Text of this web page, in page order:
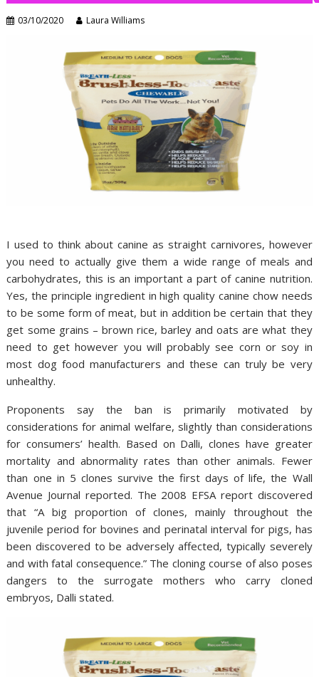
03/10/2020 Laura Williams
I used to think about canine as straight carnivores, however
you need to actually give them a wide range of meals and
carbohydrates, this is an important a part of canine nutrition.
Yes, the principle ingredient in high quality canine chow needs
to be some form of meat, but in addition be certain that they
get some grains – brown rice, barley and oats are what they
need to get however you will probably see corn or soy in
most dog food manufacturers and these can truly be very
unhealthy.
Proponents say the ban is primarily motivated by
considerations for animal welfare, slightly than considerations
for consumers’ health. Based on Dalli, clones have greater
mortality and abnormality rates than other animals. Fewer
than one in 5 clones survive the first days of life, the Wall
Avenue Journal reported. The 2008 EFSA report discovered
that “A big proportion of clones, mainly throughout the
juvenile period for bovines and perinatal interval for pigs, has
been discovered to be adversely affected, typically severely
and with fatal consequence.” The cloning course of also poses
dangers to the surrogate mothers who carry cloned
embryos, Dalli stated.